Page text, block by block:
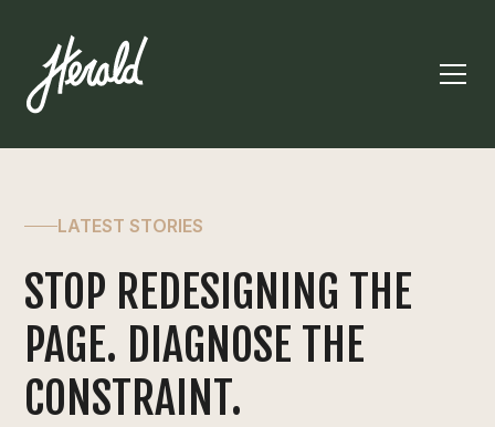
LATEST STORIES
STOP REDESIGNING THE
PAGE. DIAGNOSE THE
CONSTRAINT.